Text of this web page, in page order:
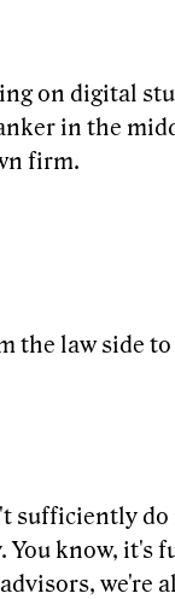
on digital
in the
firm.
the law side
sufficiently
know, it's
we're